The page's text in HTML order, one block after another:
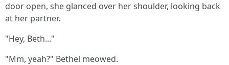
door open, she glanced over her shoulder, looking back
at her partner.
"Hey, Beth..."
"Mm, yeah?" Bethel meowed.